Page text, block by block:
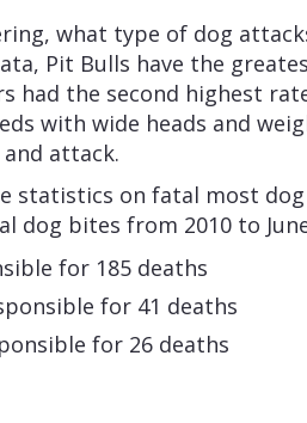
what type of dog
Pit Bulls have the
had the second highest
with wide heads and
attack.
statistics on fatal most
dog bites from 2010 to
for 185 deaths
for 41 deaths
for 26 deaths